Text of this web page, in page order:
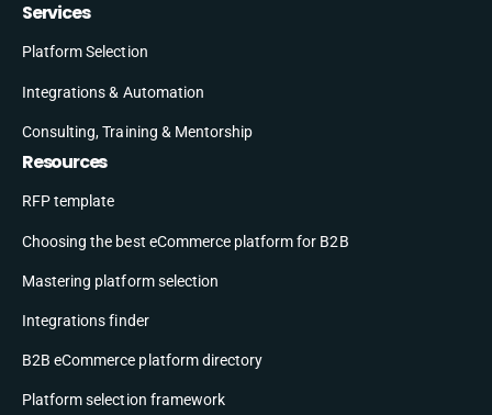
Services
Platform Selection
Integrations & Automation
Consulting, Training & Mentorship
Resources
RFP template
Choosing the best eCommerce platform for B2B
Mastering platform selection
Integrations finder
B2B eCommerce platform directory
Platform selection framework